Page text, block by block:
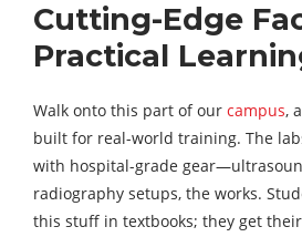
Cutting-Edge
Practical
Walk onto this part of our campus,
built for real-world training. The
with hospital-grade
radiography setups, the works.
this stuff in textbooks; they get